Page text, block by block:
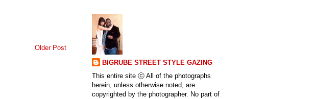
Older Post
BIGRUBE STREET STYLE GAZING
This entire site ⓒ All of the photographs
herein, unless otherwise noted, are
copyrighted by the photographer. No part of